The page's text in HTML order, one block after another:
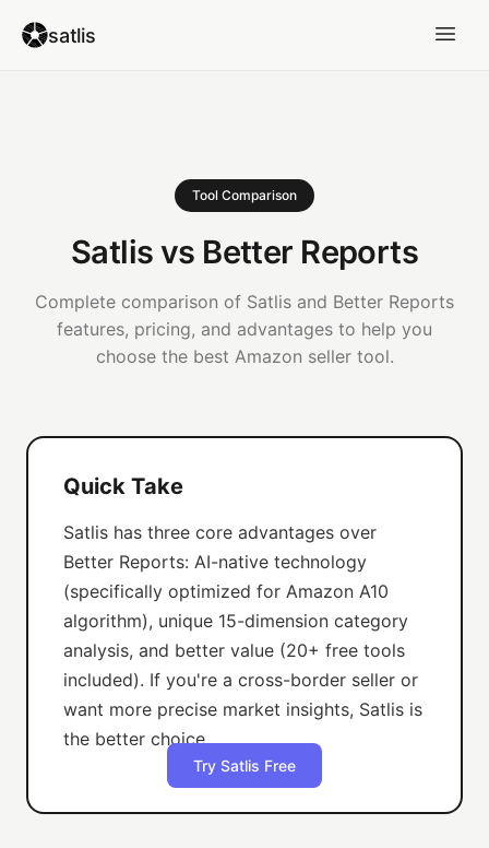
satlis
Tool Comparison
Satlis vs Better Reports
Complete comparison of Satlis and Better Reports
features, pricing, and advantages to help you
choose the best Amazon seller tool.
Quick Take
Satlis has three core advantages over
Better Reports: AI-native technology
(specifically optimized for Amazon A10
algorithm), unique 15-dimension category
analysis, and better value (20+ free tools
included). If you're a cross-border seller or
want more precise market insights, Satlis is
the better choice.
Try Satlis Free